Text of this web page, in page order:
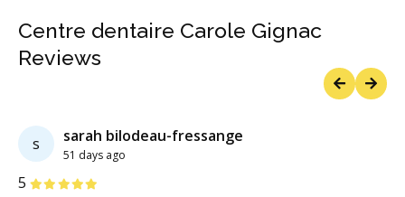
Centre dentaire Carole Gignac
Reviews
s sarah bilodeau-fressange
51 days ago
5 Stars